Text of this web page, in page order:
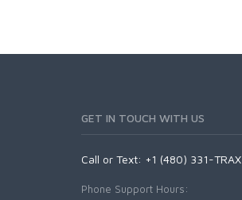
GET IN TOUCH WITH US
Call or Text: +1 (480) 331-TRAX
Phone Support Hours: